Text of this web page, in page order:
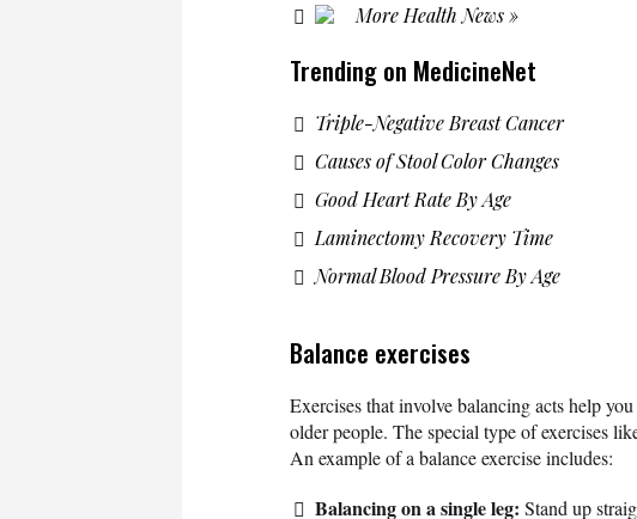
More Health News »
Trending on MedicineNet
Triple-Negative Breast Cancer
Causes of Stool Color Changes
Good Heart Rate By Age
Laminectomy Recovery Time
Normal Blood Pressure By Age
Balance exercises
Exercises that involve balancing acts help
older people. The special type of exercises
An example of a balance exercise includes:
Balancing on a single leg: Stand up